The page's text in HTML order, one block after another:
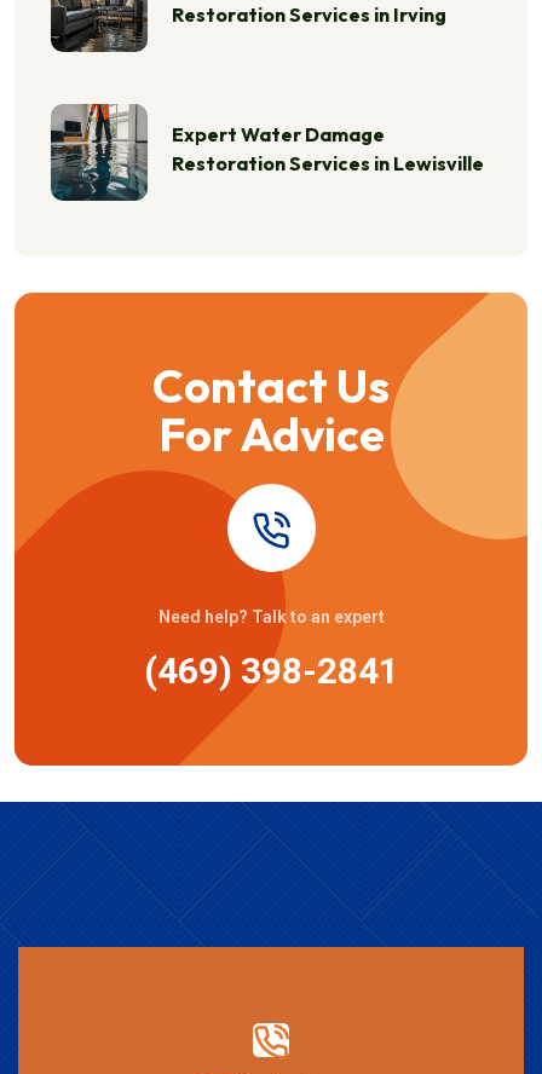
Restoration Services in Irving
Expert Water Damage
Restoration Services in Lewisville
Contact Us
For Advice
Need help? Talk to an expert
(469) 398-2841